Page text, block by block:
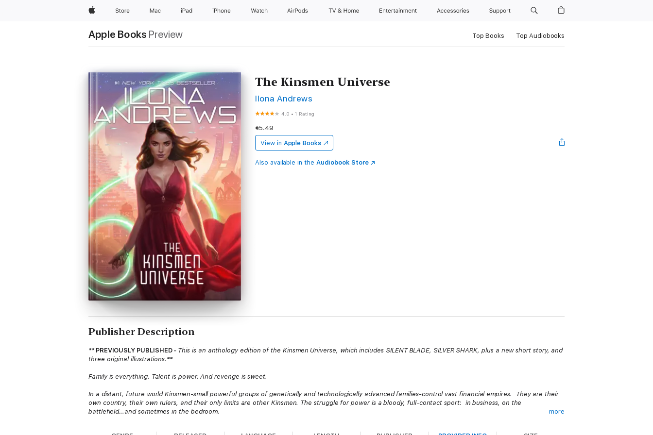
AppleStore Mac iPad iPhone Watch AirPods TV & Home Entertainment Accessories Support
Apple Books Preview Top Books Top Audiobooks
The Kinsmen Universe
Ilona Andrews
4.0 •1 Rating
€5.49
View in Apple Books
Also available in the Audiobook Store
Publisher Description
** PREVIOUSLY PUBLISHED- This is an anthology edition of the Kinsmen Universe, which includes SILENT BLADE, SILVER SHARK, plus a new short story, and
three original illustrations. **
Family is everything. Talent is power. And revenge is sweet.
In a distant, future world Kinsmen-small powerful groups of genetically and technologically advanced families-control vast financial empires. They are their
own country, their own rulers, and their only limits are other Kinsmen. The struggle for power is a bloody, full-contact sport: in business, on the
battlefield...and sometimes in the bedroom.
more